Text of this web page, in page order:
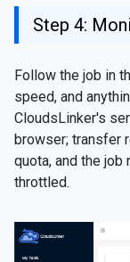
Step 4:
Follow the job in
speed, and
CloudsLinker's
browser; transfer
quota, and the
throttled.